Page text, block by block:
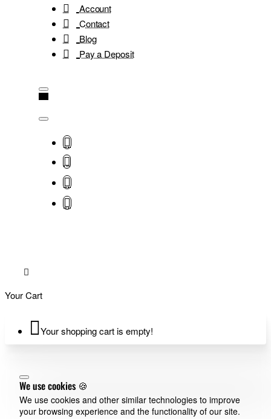
Account
Contact
Blog
Pay a Deposit
Your Cart
Your shopping cart is empty!
We use cookies 🍪
We use cookies and other similar technologies to improve
your browsing experience and the functionality of our site.